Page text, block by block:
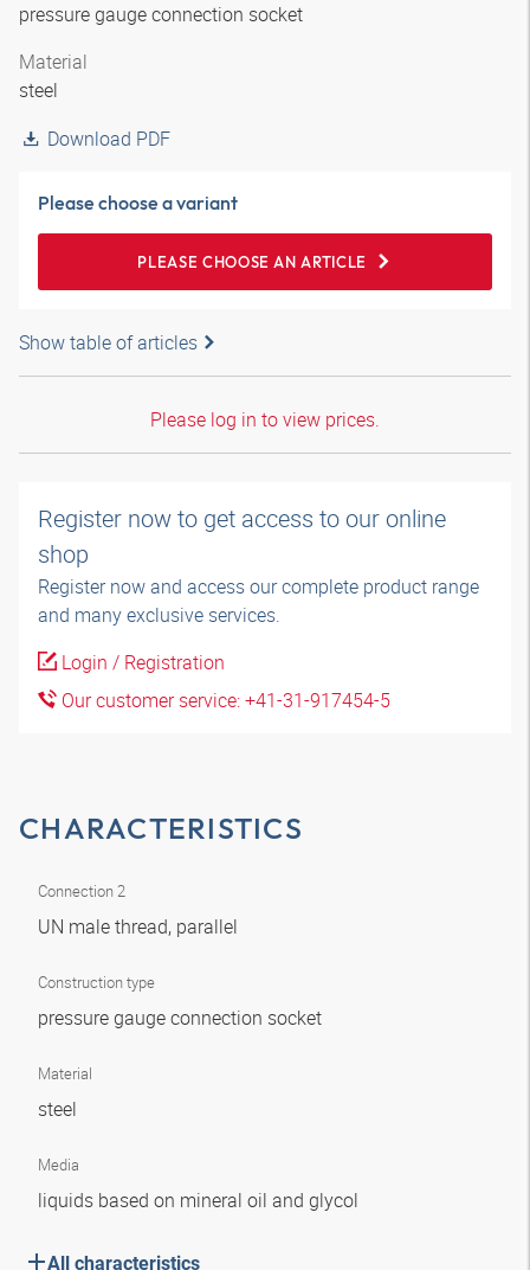
pressure gauge connection socket
Material
steel
Download PDF
Please choose a variant
PLEASE CHOOSE AN ARTICLE
Show table of articles
Please log in to view prices.
Register now to get access to our online
shop
Register now and access our complete product range
and many exclusive services.
Login / Registration
Our customer service: +41-31-917454-5
CHARACTERISTICS
Connection 2
UN male thread, parallel
Construction type
pressure gauge connection socket
Material
steel
Media
liquids based on mineral oil and glycol
All characteristics